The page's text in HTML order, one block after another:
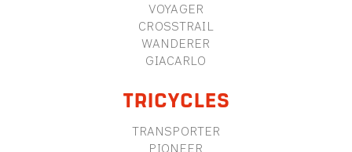
VOYAGER
CROSSTRAIL
WANDERER
GIACARLO
TRICYCLES
TRANSPORTER
PIONEER